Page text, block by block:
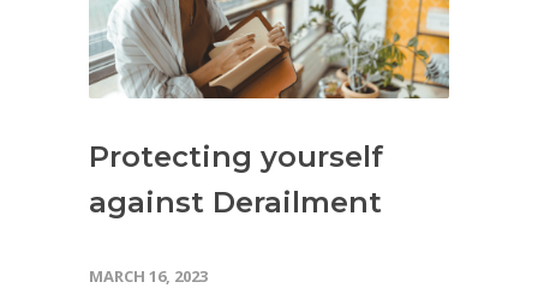
Protecting yourself
against Derailment
MARCH 16, 2023